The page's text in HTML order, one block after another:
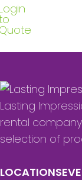
Lasting
rental
selection of
LOCATIONS